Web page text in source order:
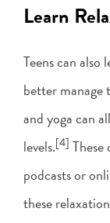
Learn
Teens can
better manage
and yoga can
levels.[4]
podcasts or
these